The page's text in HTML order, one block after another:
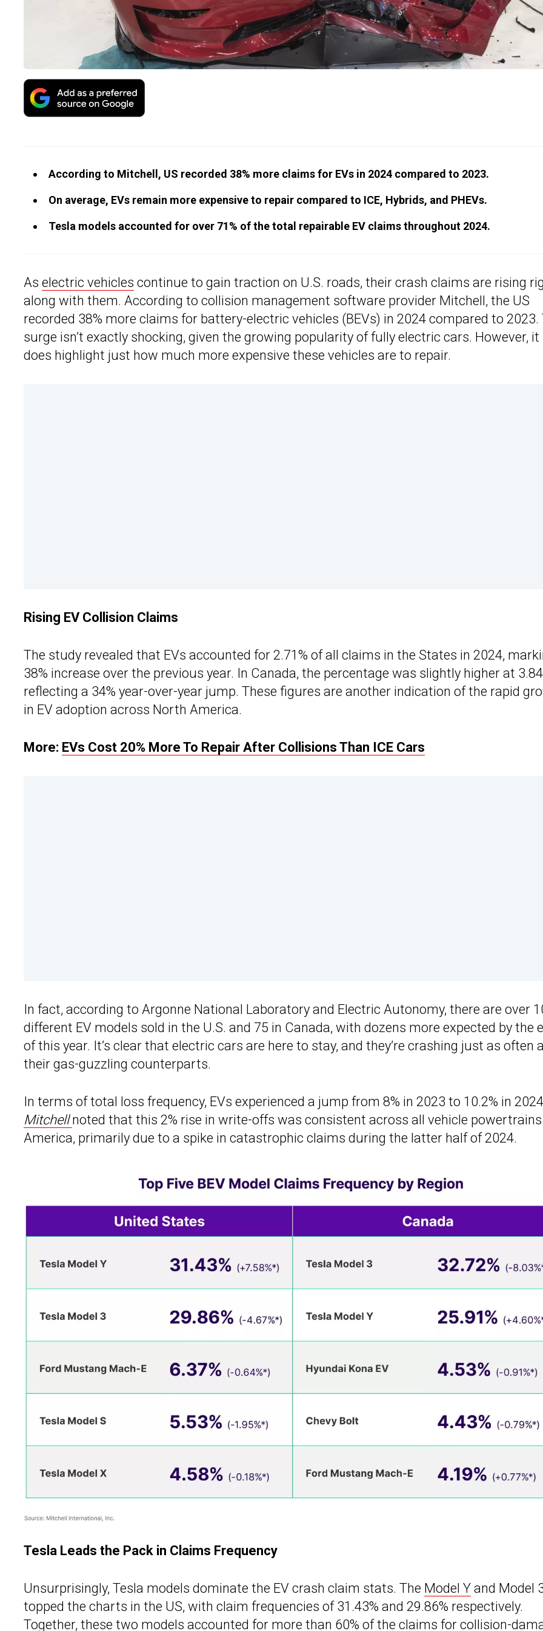
According to Mitchell, US recorded 38% more claims for EVs in 2024 compared to 2023.
On average, EVs remain more expensive to repair compared to ICE, Hybrids, and PHEVs.
Tesla models accounted for over 71% of the total repairable EV claims throughout 2024.
As electric vehicles continue to gain traction on U.S. roads, their crash claims are rising
along with them. According to collision management software provider Mitchell, the US
recorded 38% more claims for battery-electric vehicles (BEVs) in 2024 compared to 2023.
surge isn’t exactly shocking, given the growing popularity of fully electric cars. However, it
does highlight just how much more expensive these vehicles are to repair.
Rising EV Collision Claims
The study revealed that EVs accounted for 2.71% of all claims in the States in 2024,
38% increase over the previous year. In Canada, the percentage was slightly higher at
reflecting a 34% year-over-year jump. These figures are another indication of the rapid
in EV adoption across North America.
More: EVs Cost 20% More To Repair After Collisions Than ICE Cars
In fact, according to Argonne National Laboratory and Electric Autonomy, there are over
different EV models sold in the U.S. and 75 in Canada, with dozens more expected by the
of this year. It’s clear that electric cars are here to stay, and they’re crashing just as often
their gas-guzzling counterparts.
In terms of total loss frequency, EVs experienced a jump from 8% in 2023 to 10.2% in
Mitchellnoted that this 2% rise in write-offs was consistent across all vehicle powertrains
America, primarily due to a spike in catastrophic claims during the latter half of 2024.
Tesla Leads the Pack in Claims Frequency
Unsurprisingly, Tesla models dominate the EV crash claim stats. The Model Y and Model
topped the charts in the US, with claim frequencies of 31.43% and 29.86% respectively.
Together, these two models accounted for more than 60% of the claims for collision-